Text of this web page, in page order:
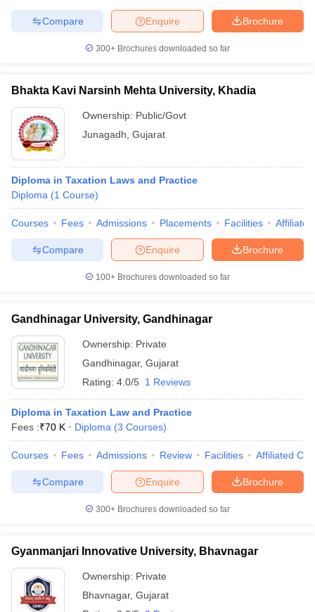
Lawyer
E-books and Sample PapersSLAT E-books and Sample Papers
Brochure
Enquire
Compare
300+ Brochures downloaded so far
Bhakta Kavi Narsinh Mehta University, Khadia
Ownership: Public/Govt
Junagadh Gujarat
Diploma in Taxation Laws and Practice
Diploma (1 Course)
Courses Fees Admissions Placements Facilities
Brochure
Enquire
Compare
100+ Brochures downloaded so far
Gandhinagar University, Gandhinagar
Ownership: Private
Gandhinagar, Gujarat
Rating: 4.0/5 1 Reviews
Diploma in Taxation Law and Practice
Fees :₹70 K Diploma (3 Courses)
Courses Fees Admissions Review Facilities Affiliated
Brochure
Enquire
Compare
300+ Brochures downloaded so far
Gyanmanjari Innovative University, Bhavnagar
Ownership: Private
Bhavnagar, Gujarat